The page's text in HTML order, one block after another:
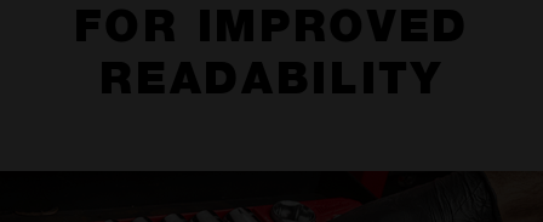
FOR IMPROVED
READABILITY